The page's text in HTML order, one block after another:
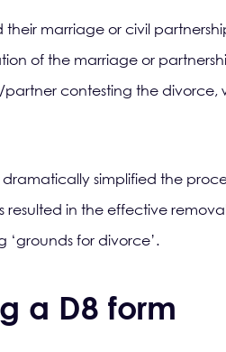
marriage or civil
of the marriage or
partner contesting the divorce,
simplified the
in the effective
‘grounds for divorce’.
a D8 form